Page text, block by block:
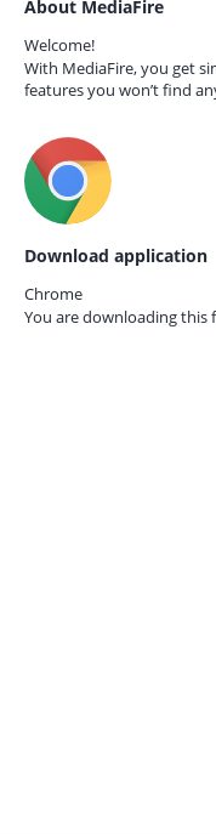
About MediaFire
Welcome!
With MediaFire, you get
features you won’t find
Download application
Chrome
You are downloading this